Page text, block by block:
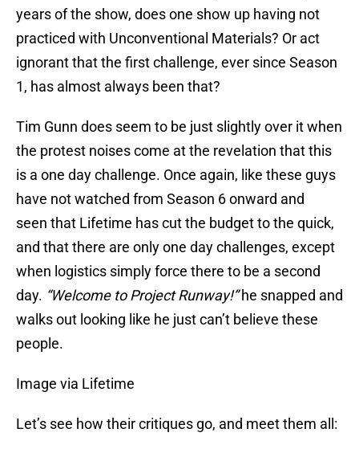
years of the show, does one show up having not
practiced with Unconventional Materials? Or act
ignorant that the first challenge, ever since Season
1, has almost always been that?
Tim Gunn does seem to be just slightly over it when
the protest noises come at the revelation that this
is a one day challenge. Once again, like these guys
have not watched from Season 6 onward and
seen that Lifetime has cut the budget to the quick,
and that there are only one day challenges, except
when logistics simply force there to be a second
day. “Welcome to Project Runway!”he snapped and
walks out looking like he just can’t believe these
people.
Image via Lifetime
Let’s see how their critiques go, and meet them all: